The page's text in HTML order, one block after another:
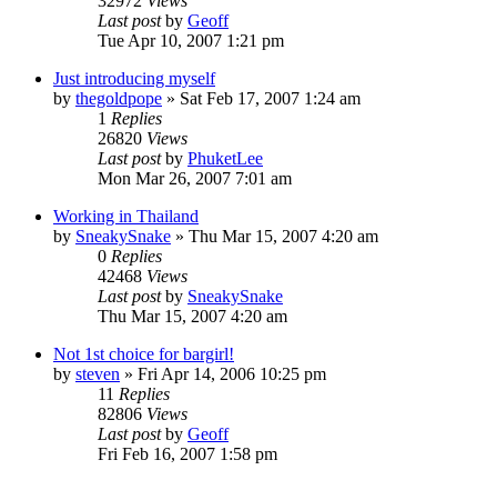
Last postby Geoff
Tue Apr 10, 2007 1:21 pm
Just introducing myself
by thegoldpope » Sat Feb 17, 2007 1:24 am
1 Replies
26820 Views
Last postby PhuketLee
Mon Mar 26, 2007 7:01 am
Working in Thailand
by SneakySnake » Thu Mar 15, 2007 4:20 am
0 Replies
42468 Views
Last postby SneakySnake
Thu Mar 15, 2007 4:20 am
Not 1st choice for bargirl!
by steven » Fri Apr 14, 2006 10:25 pm
11 Replies
82806 Views
Last postby Geoff
Fri Feb 16, 2007 1:58 pm